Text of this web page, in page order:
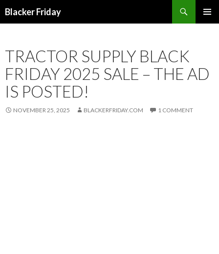
Blacker Friday
TRACTOR SUPPLY BLACK
FRIDAY 2025 SALE – THE AD
IS POSTED!
NOVEMBER 25, 2025 BLACKERFRIDAY.COM 1 COMMENT